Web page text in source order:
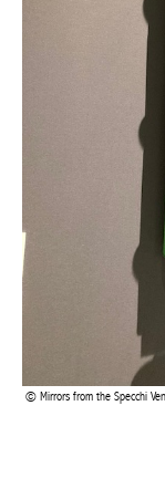
Mirrors from the Specchi